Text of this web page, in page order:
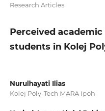
Research Articles
Perceived
students in Kolej
Nurulhayati Ilias
Kolej Poly-Tech MARA Ipoh